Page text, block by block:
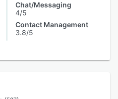
Chat/Messaging
4/5
Contact Management
3.8/5